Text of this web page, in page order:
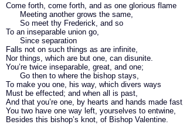
Come forth, come forth, and as one glorious flame
Meeting another grows the same,
So meet thy Frederick, and so
To an inseparable union go,
Since separation
Falls not on such things as are infinite,
Nor things, which are but one, can disunite.
You’re twice inseparable, great, and one;
Go then to where the bishop stays,
To make you one, his way, which divers ways
Must be effected; and when all is past,
And that you’re one, by hearts and hands made fast,
You two have one way left, yourselves to entwine,
Besides this bishop’s knot, of Bishop Valentine.